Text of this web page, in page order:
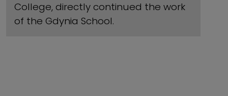
College, directly continued the work
of the Gdynia School.